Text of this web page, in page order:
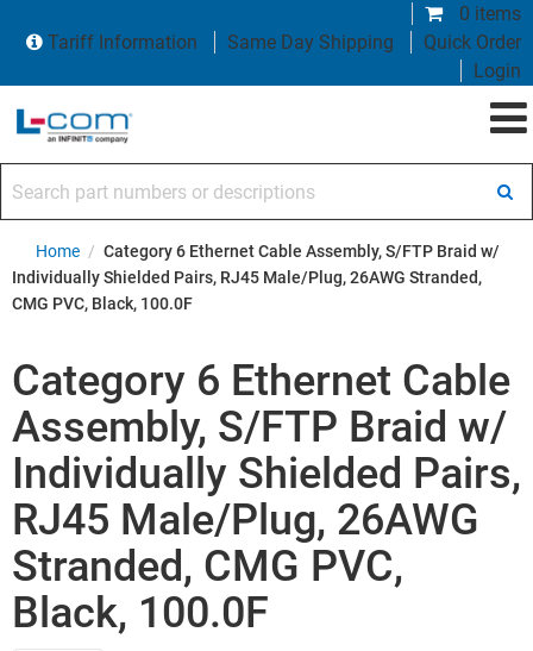
0 items
Tariff Information
Same Day Shipping
Quick Order
Login
Home / Category 6 Ethernet Cable Assembly, S/FTP Braid w/
Individually Shielded Pairs, RJ45 Male/Plug, 26AWG Stranded,
CMG PVC, Black, 100.0F
Category 6 Ethernet Cable
Assembly, S/FTP Braid w/
Individually Shielded Pairs,
RJ45 Male/Plug, 26AWG
Stranded, CMG PVC,
Black, 100.0F